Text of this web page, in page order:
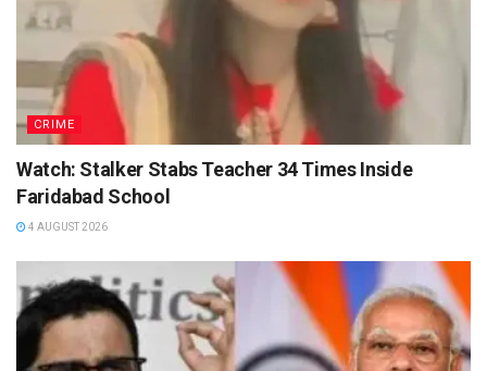
CRIME
Watch: Stalker Stabs Teacher 34 Times Inside
Faridabad School
4 AUGUST 2026